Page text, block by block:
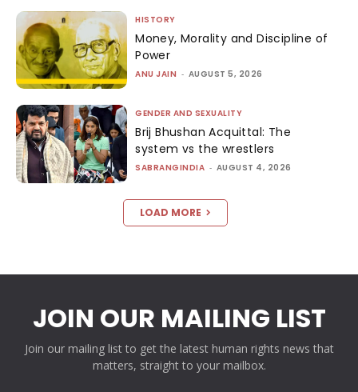
HISTORY
Money, Morality and Discipline of
Power
ANU JAIN - AUGUST 5, 2026
GENDER AND SEXUALITY
Brij Bhushan Acquittal: The
system vs the wrestlers
SABRANGINDIA - AUGUST 4, 2026
LOAD MORE
JOIN OUR MAILING LIST
Join our mailing list to get the latest human rights news that
matters, straight to your mailbox.